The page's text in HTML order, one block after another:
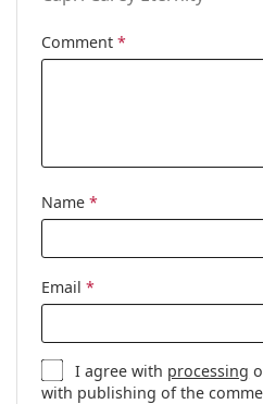
Comment *
Name *
Email *
I agree with processing
with publishing of the